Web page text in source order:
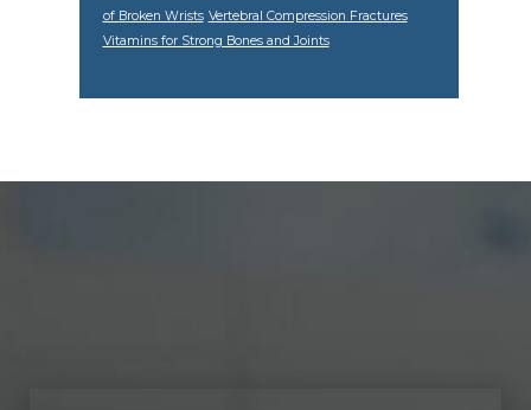
of Broken Wrists Vertebral Compression Fractures
Vitamins for Strong Bones and Joints